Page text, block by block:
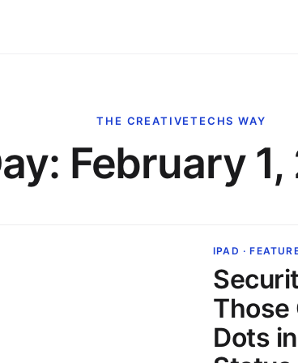
THE CREATIVETECHS WAY
February 1,
IPAD ·
Those
Dots